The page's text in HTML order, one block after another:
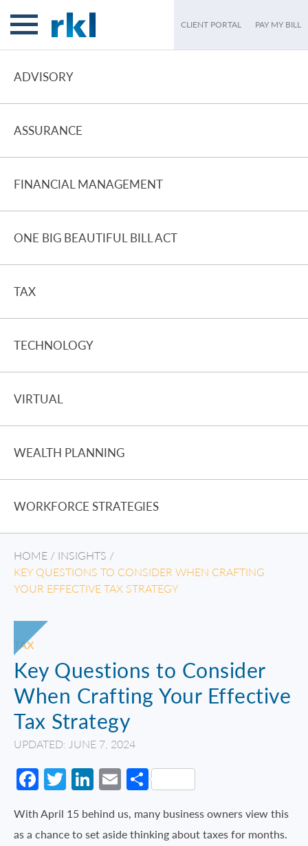
CLIENT PORTAL PAY MY BILL
ADVISORY
ASSURANCE
FINANCIAL MANAGEMENT
ONE BIG BEAUTIFUL BILL ACT
TAX
TECHNOLOGY
VIRTUAL
WEALTH PLANNING
WORKFORCE STRATEGIES
HOME / INSIGHTS /
KEY QUESTIONS TO CONSIDER WHEN CRAFTING
YOUR EFFECTIVE TAX STRATEGY
TAX
Key Questions to Consider
When Crafting Your Effective
Tax Strategy
UPDATED: JUNE 7, 2024
Facebook
Twitter
LinkedIn
EmailShare
With April 15 behind us, many business owners view this
as a chance to set aside thinking about taxes for months.